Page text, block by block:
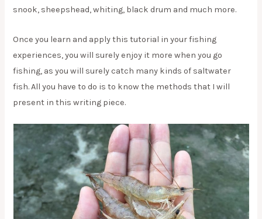
snook, sheepshead, whiting, black drum and much more.
Once you learn and apply this tutorial in your fishing
experiences, you will surely enjoy it more when you go
fishing, as you will surely catch many kinds of saltwater
fish. All you have to do is to know the methods that I will
present in this writing piece.